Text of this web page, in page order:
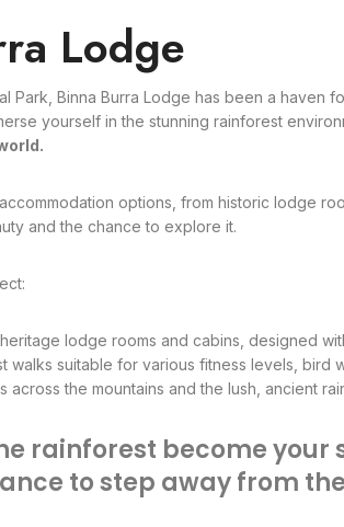
Lodge
Park, Binna Burra Lodge has been a
yourself in the stunning rainforest
options, from historic lodge
and the chance to explore it.
lodge rooms and cabins, designed
walks suitable for various fitness levels,
across the mountains and the lush, ancient
rainforest become
to step away from